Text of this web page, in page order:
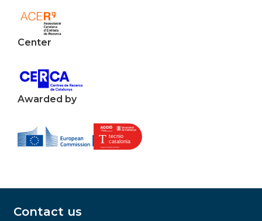
Center
Awarded by
Contact us